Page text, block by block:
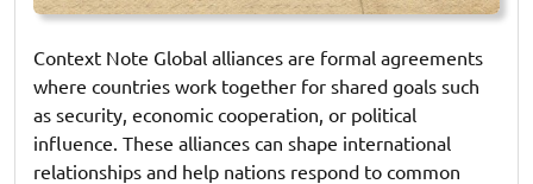
Context Note Global alliances are formal agreements
where countries work together for shared goals such
as security, economic cooperation, or political
influence. These alliances can shape international
relationships and help nations respond to common